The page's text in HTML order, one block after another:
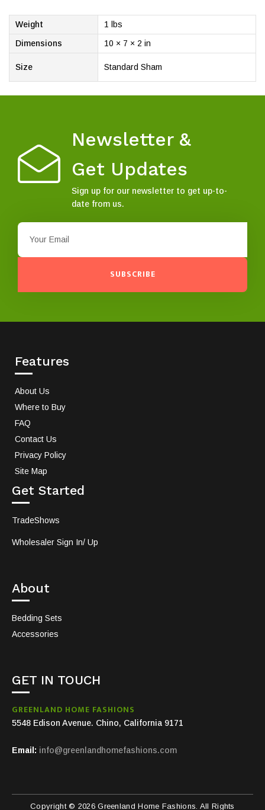
Weight
1 lbs
Dimensions
10 × 7 × 2 in
Size Standard Sham
Newsletter &
Get Updates
Sign up for our newsletter to get up-to-
date from us.
SUBSCRIBE
Features
About Us
Where to Buy
FAQ
Contact Us
Privacy Policy
Site Map
Get Started
TradeShows
Wholesaler Sign In/ Up
About
Bedding Sets
Accessories
GET IN TOUCH
GREENLAND HOME FASHIONS
5548 Edison Avenue. Chino, California 9171
Email: info@greenlandhomefashions.com
Copyright © 2026 Greenland Home Fashions. All Rights